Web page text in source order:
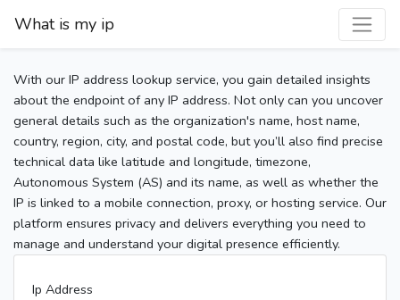
What is my ip
With our IP address lookup service, you gain detailed insights
about the endpoint of any IP address. Not only can you uncover
general details such as the organization's name, host name,
country, region, city, and postal code, but you’ll also find precise
technical data like latitude and longitude, timezone,
Autonomous System (AS) and its name, as well as whether the
IP is linked to a mobile connection, proxy, or hosting service. Our
platform ensures privacy and delivers everything you need to
manage and understand your digital presence efficiently.
Ip Address